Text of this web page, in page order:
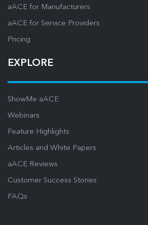
aACE for Manufacturers
aACE for Service Providers
Pricing
EXPLORE
ShowMe aACE
Webinars
Feature Highlights
Articles and White Papers
aACE Reviews
Customer Success Stories
FAQs